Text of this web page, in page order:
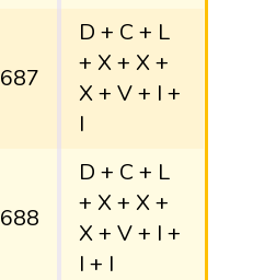
687
D + C + L
+ X + X +
X + V + I +
I
688
D + C + L
+ X + X +
X + V + I +
I + I